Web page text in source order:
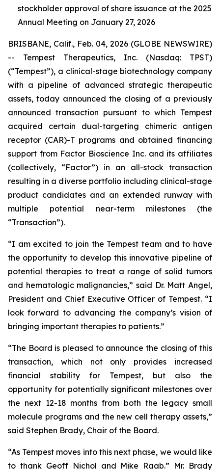
stockholder approval of share issuance at the 2025
Annual Meeting on January 27, 2026
BRISBANE, Calif., Feb. 04, 2026 (GLOBE NEWSWIRE)
-- Tempest Therapeutics, Inc. (Nasdaq: TPST)
(“Tempest”), a clinical-stage biotechnology company
with a pipeline of advanced strategic therapeutic
assets, today announced the closing of a previously
announced transaction pursuant to which Tempest
acquired certain dual-targeting chimeric antigen
receptor (CAR)-T programs and obtained financing
support from Factor Bioscience Inc. and its affiliates
(collectively, “Factor”) in an all-stock transaction
resulting in a diverse portfolio including clinical-stage
product candidates and an extended runway with
multiple potential near-term milestones (the
“Transaction”).
“I am excited to join the Tempest team and to have
the opportunity to develop this innovative pipeline of
potential therapies to treat a range of solid tumors
and hematologic malignancies,” said Dr. Matt Angel,
President and Chief Executive Officer of Tempest. “I
look forward to advancing the company’s vision of
bringing important therapies to patients.”
“The Board is pleased to announce the closing of this
transaction, which not only provides increased
financial stability for Tempest, but also the
opportunity for potentially significant milestones over
the next 12-18 months from both the legacy small
molecule programs and the new cell therapy assets,”
said Stephen Brady, Chair of the Board.
“As Tempest moves into this next phase, we would like
to thank Geoff Nichol and Mike Raab.” Mr. Brady